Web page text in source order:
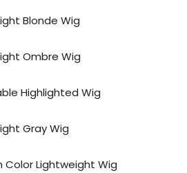
Blonde Wig
Ombre Wig
Highlighted Wig
Gray Wig
Color Lightweight Wig